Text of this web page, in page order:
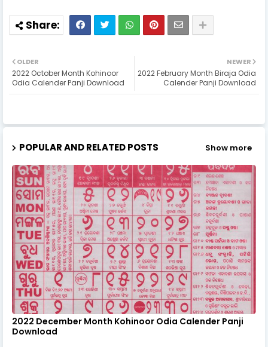
NEWER
2022 February Month Biraja Odia
Calender Panji Download
OLDER
2022 October Month Kohinoor
Odia Calender Panji Download
POPULAR AND RELATED POSTS Show more
2022 December Month Kohinoor Odia Calender Panji
Download